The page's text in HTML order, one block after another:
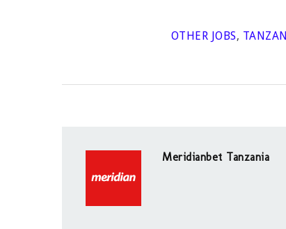
OTHER JOBS,
Meridianbet Tanzania